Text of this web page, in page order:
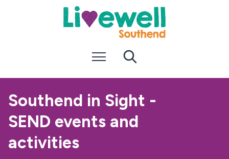
k
p
o
t
e
n
t
k
p
a
i
g
a
t
Menu
Southend in Sight -
SEND events and
activities